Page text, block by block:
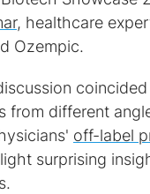
, healthcare
Ozempic.
from different
off-label
surprising